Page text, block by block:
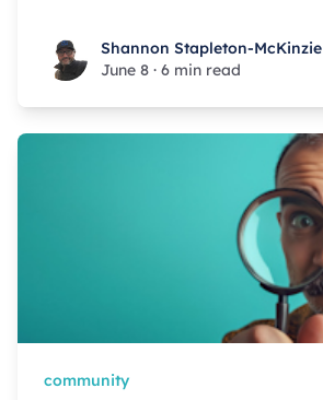
Shannon Stapleton-McKinzie
Shannon Stapleton-McKinzie
June 8 · 6 min read
community